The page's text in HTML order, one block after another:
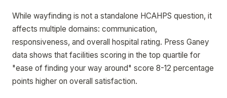
While wayfinding is not a standalone HCAHPS question, it
affects multiple domains: communication,
responsiveness, and overall hospital rating. Press Ganey
data shows that facilities scoring in the top quartile for
"ease of finding your way around" score 8-12 percentage
points higher on overall satisfaction.